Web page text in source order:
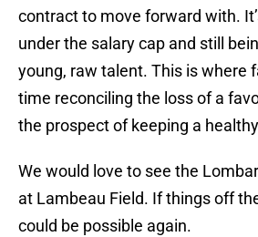
contract to move forward with.
under the salary cap and still
young, raw talent. This is where
time reconciling the loss of a
the prospect of keeping a
We would love to see the
at Lambeau Field. If things off
could be possible again.